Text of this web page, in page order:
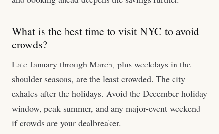
What is the best time to visit NYC to avoid
crowds?
Late January through March, plus weekdays in the
shoulder seasons, are the least crowded. The city
exhales after the holidays. Avoid the December holiday
window, peak summer, and any major-event weekend
if crowds are your dealbreaker.